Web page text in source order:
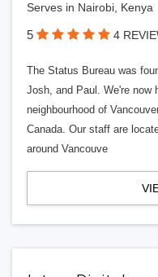
Serves in Nairobi, Kenya
5 4
The Status Bureau was
Josh, and Paul. We're now
neighbourhood of
Canada. Our staff are
around Vancouve